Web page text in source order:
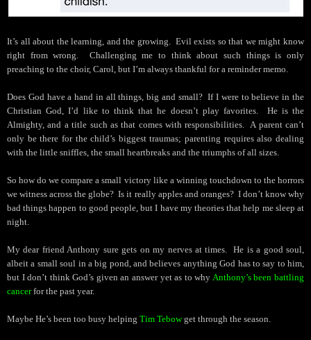
It’s all about the learning, and the growing.
Evil exists so that we might know
right from wrong.
Challenging me to think about such things is only
preaching to the choir, Carol, but I’m always thankful for a reminder memo.
Does God have a hand in all things, big and small? If I were to believe in the
Christian God, I’d like to think that he doesn’t play favorites.
He is the
Almighty, and a title such as that comes with responsibilities.
A parent can’t
only be there for the child’s biggest traumas; parenting requires also dealing
with the little sniffles, the small heartbreaks and the triumphs of all sizes.
So how do we compare a small victory like a winning touchdown to the horrors
we witness across the globe? Is it really apples and oranges? I don’t know why
bad things happen to good people, but I have my theories that help me sleep at
night.
My dear friend Anthony sure gets on my nerves at times.
He is a good soul,
albeit a small soul in a big pond, and believes anything God has to say to him,
but I don’t think God’s given an answer yet as to why Anthony’s been battling
cancerfor the past year.
Maybe He’s been too busy helping Tim Tebowget through the season.